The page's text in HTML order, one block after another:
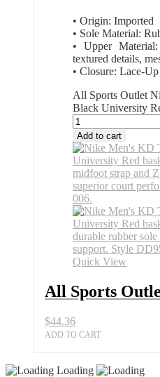
• Origin: Imported
• Sole Material:
• Upper
textured details,
• Closure: Lace-Up
All Sports Outlet
Black University
Add to cart
Quick View
All Sports
$44.36
ADD TO CART
Loading